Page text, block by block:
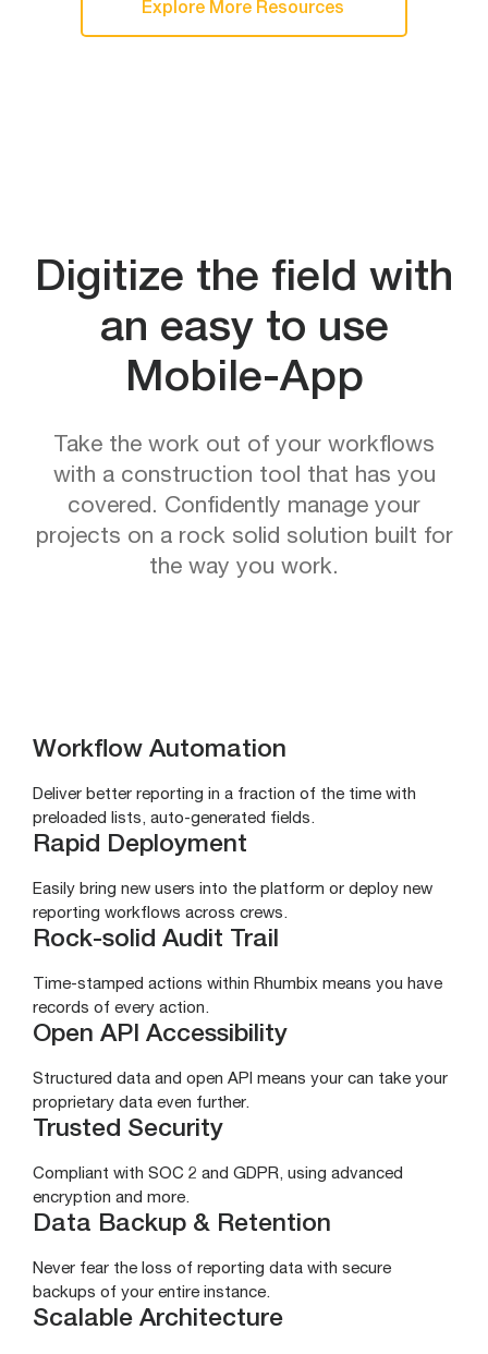
Explore More Resources
Digitize the field with
an easy to use
Mobile-App
Take the work out of your workflows
with a construction tool that has you
covered. Confidently manage your
projects on a rock solid solution built for
the way you work.
Workflow Automation
Deliver better reporting in a fraction of the time with
preloaded lists, auto-generated fields.
Rapid Deployment
Easily bring new users into the platform or deploy new
reporting workflows across crews.
Rock-solid Audit Trail
Time-stamped actions within Rhumbix means you have
records of every action.
Open API Accessibility
Structured data and open API means your can take your
proprietary data even further.
Trusted Security
Compliant with SOC 2 and GDPR, using advanced
encryption and more.
Data Backup & Retention
Never fear the loss of reporting data with secure
backups of your entire instance.
Scalable Architecture